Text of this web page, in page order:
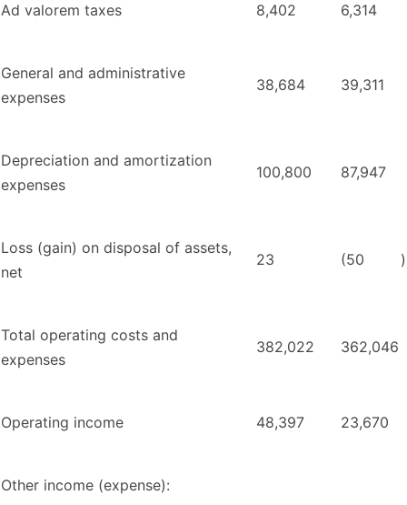
Ad valorem taxes 8,402 6,314
General and administrative
expenses
38,684 39,311
Depreciation and amortization
expenses
100,800 87,947
Loss (gain) on disposal of assets,
net
23 (50 )
Total operating costs and
expenses
382,022 362,046
Operating income 48,397 23,670
Other income (expense):